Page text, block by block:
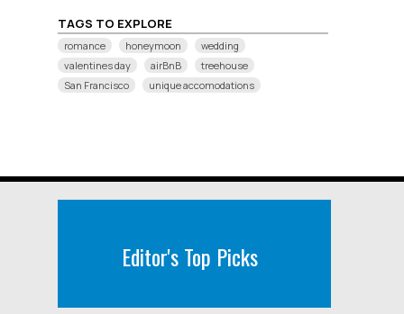
TAGS TO EXPLORE
romance honeymoon
wedding
valentines day
airBnB
treehouse
San Francisco
unique accomodations
Editor's Top Picks